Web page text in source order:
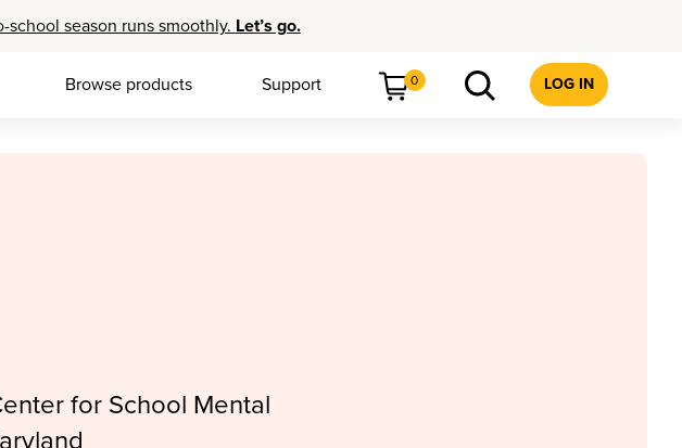
season runs smoothly. Let’s go.
Browse products Support 0 LOG IN
for School Mental